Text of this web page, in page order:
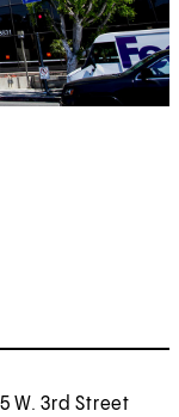
W. 3rd Street